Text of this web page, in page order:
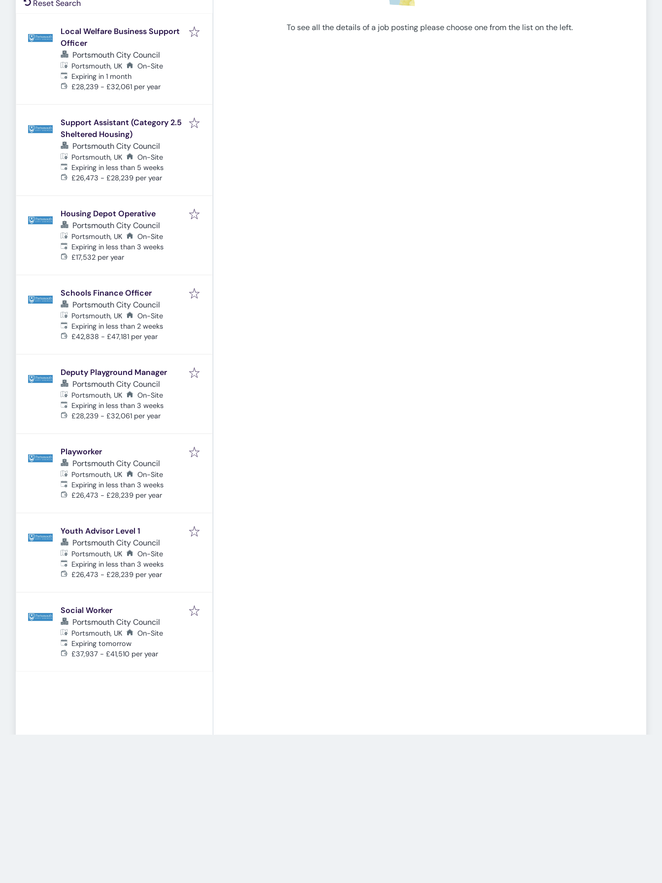
Reset Search
Local Welfare Business Support
Officer
Portsmouth City Council
Portsmouth, UK
On-Site
Expires:
Expiring in 1 month
£28,239 - £32,061 per year
Support Assistant (Category 2.5
Sheltered Housing)
Portsmouth City Council
Portsmouth, UK
On-Site
Expires:
Expiring in less than 5 weeks
£26,473 - £28,239 per year
Housing Depot Operative
Portsmouth City Council
Portsmouth, UK
On-Site
Expires:
Expiring in less than 3 weeks
£17,532 per year
Schools Finance Officer
Portsmouth City Council
Portsmouth, UK
On-Site
Expires:
Expiring in less than 2 weeks
£42,838 - £47,181 per year
Deputy Playground Manager
Portsmouth City Council
Portsmouth, UK
On-Site
Expires:
Expiring in less than 3 weeks
£28,239 - £32,061 per year
Playworker
Portsmouth City Council
Portsmouth, UK
On-Site
Expires:
Expiring in less than 3 weeks
£26,473 - £28,239 per year
Youth Advisor Level 1
Portsmouth City Council
Portsmouth, UK
On-Site
Expires:
Expiring in less than 3 weeks
£26,473 - £28,239 per year
Social Worker
Portsmouth City Council
Portsmouth, UK
On-Site
Expires:
Expiring tomorrow
£37,937 - £41,510 per year
To see all the details of a job posting please choose one from the list on the left.